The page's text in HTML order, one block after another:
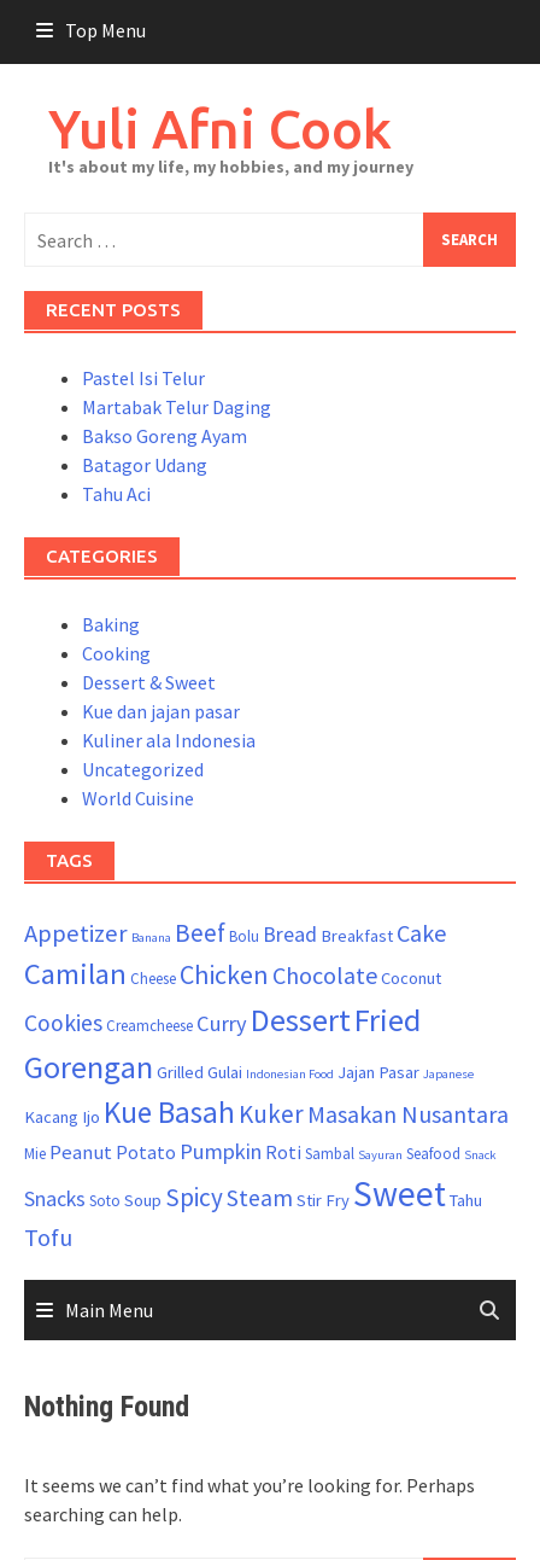
content
Top Menu
Yuli Afni Cook
It's about my life, my hobbies, and my journey
for:
RECENT POSTS
Pastel Isi Telur
Martabak Telur Daging
Bakso Goreng Ayam
Batagor Udang
Tahu Aci
CATEGORIES
Baking
Cooking
Dessert & Sweet
Kue dan jajan pasar
Kuliner ala Indonesia
Uncategorized
World Cuisine
TAGS
Appetizer Banana BeefBolu Bread Breakfast Cake
Camilan Cheese Chicken ChocolateCoconut
Cookies Creamcheese Curry DessertFried
Gorengan Grilled Gulai Indonesian Food Jajan Pasar Japanese
Kacang Ijo Kue Basah Kuker Masakan Nusantara
Mie Peanut Potato Pumpkin Roti Sambal Sayuran Seafood Snack
Snacks Soto Soup SpicySteam Stir Fry SweetTahu
Tofu
Main Menu
Nothing Found
It seems we can’t find what you’re looking for. Perhaps
searching can help.